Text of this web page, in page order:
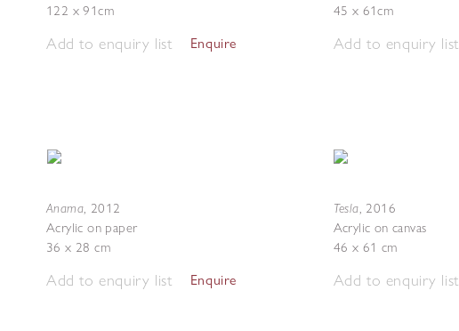
122 x 91cm
Add to enquiry list Enquire
Anama, 2012
Acrylic on paper
36 x 28 cm
Add to enquiry list Enquire
45 x 61cm
Add to enquiry list
Tesla, 2016
Acrylic on canvas
46 x 61 cm
Add to enquiry list